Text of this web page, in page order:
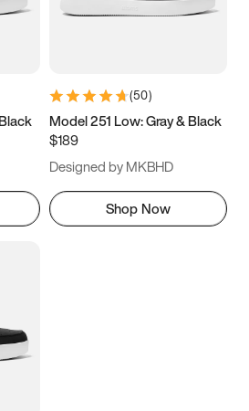
8.5
(50)
Model 251 Low: Gray & Black
$189
Designed by MKBHD
Shop Now